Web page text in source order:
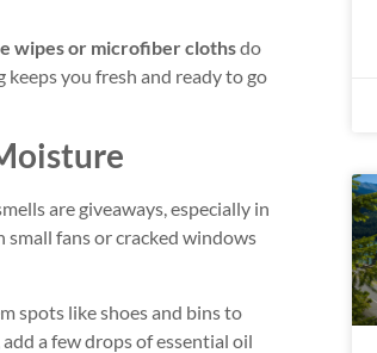
wipes or microfiber clothsdo
you fresh and ready to go
are giveaways, especially in
fans or cracked windows
spots like shoes and bins to
a few drops of essential oil